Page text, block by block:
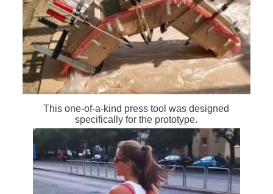
This one-of-a-kind press tool was designed
specifically for the prototype.